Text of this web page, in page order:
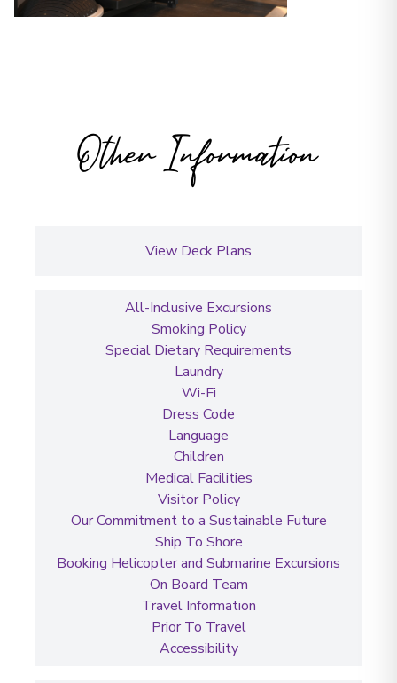
Other Information
View Deck Plans
All-Inclusive Excursions
Smoking Policy
Special Dietary Requirements
Laundry
Wi-Fi
Dress Code
Language
Children
Medical Facilities
Visitor Policy
Our Commitment to a Sustainable Future
Ship To Shore
Booking Helicopter and Submarine Excursions
On Board Team
Travel Information
Prior To Travel
Accessibility